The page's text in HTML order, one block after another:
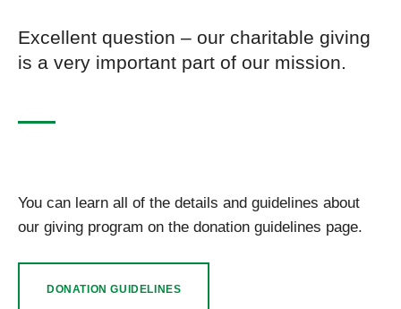
Excellent question – our charitable giving
is a very important part of our mission.
You can learn all of the details and guidelines about
our giving program on the donation guidelines page.
DONATION GUIDELINES